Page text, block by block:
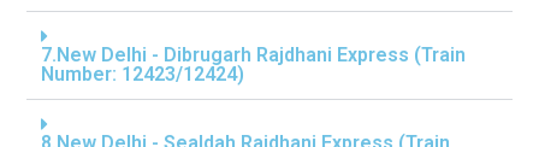
7.New Delhi - Dibrugarh Rajdhani Express (Train
Number: 12423/12424)
8.New Delhi - Sealdah Rajdhani Express (Train